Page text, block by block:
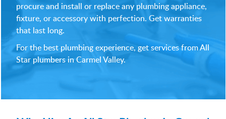
procure and install or replace any plumbing appliance,
fixture, or accessory with perfection. Get warranties
that last long.
For the best plumbing experience, get services from All
Star plumbers in Carmel Valley.